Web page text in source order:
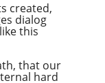
created,
dialog
this
that our
hard